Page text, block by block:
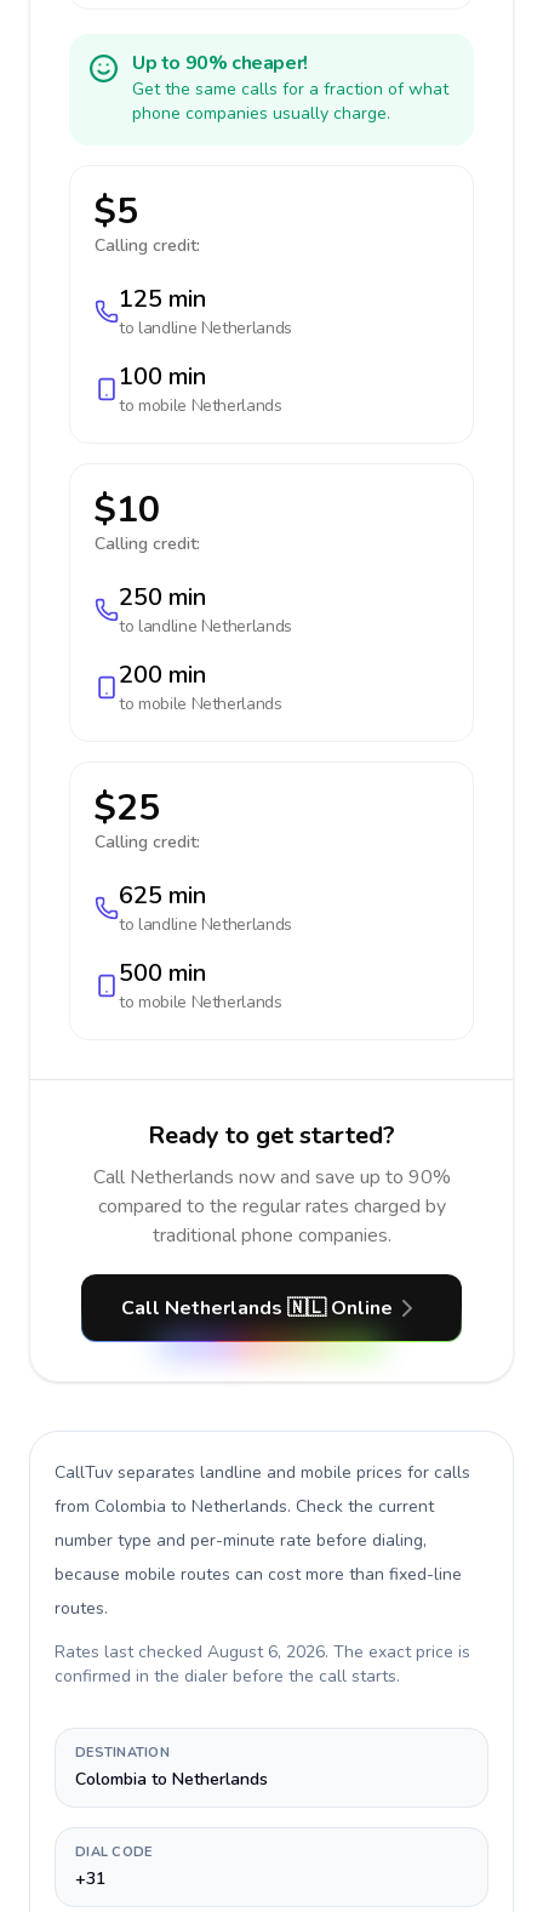
Up to 90% cheaper!
Get the same calls for a fraction of what
phone companies usually charge.
$5
Calling credit:
125 min
to landline Netherlands
100 min
to mobile Netherlands
$10
Calling credit:
250 min
to landline Netherlands
200 min
to mobile Netherlands
$25
Calling credit:
625 min
to landline Netherlands
500 min
to mobile Netherlands
Ready to get started?
Call Netherlands now and save up to 90%
compared to the regular rates charged by
traditional phone companies.
Call Netherlands 🇳🇱 Online
CallTuv separates landline and mobile prices for calls
from Colombia to Netherlands. Check the current
number type and per-minute rate before dialing,
because mobile routes can cost more than fixed-line
routes.
Rates last checked August 6, 2026. The exact price is
confirmed in the dialer before the call starts.
DESTINATION
Colombia to Netherlands
DIAL CODE
+31